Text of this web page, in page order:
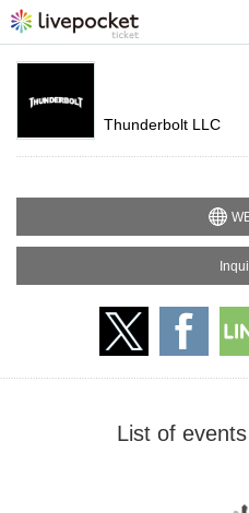
Thunderbolt LLC
List of